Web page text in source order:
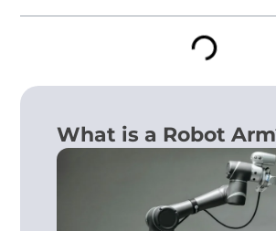
What is a Robot